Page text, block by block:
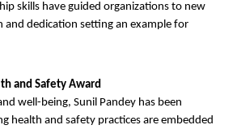
skills have guided organizations to new
and dedication setting an example for
and Safety Award
well-being, Sunil Pandey has been
health and safety practices are embedded